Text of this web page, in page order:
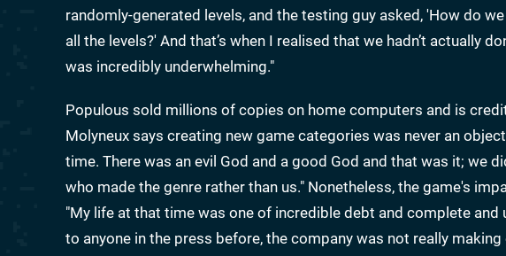
randomly-generated levels, and the testing guy asked, 'How do
all the levels?' And that’s when I realised that we hadn’t actually
was incredibly underwhelming."
Populous sold millions of copies on home computers and is
Molyneux says creating new game categories was never an
time. There was an evil God and a good God and that was it; we
who made the genre rather than us." Nonetheless, the game's
"My life at that time was one of incredible debt and complete and
to anyone in the press before, the company was not really